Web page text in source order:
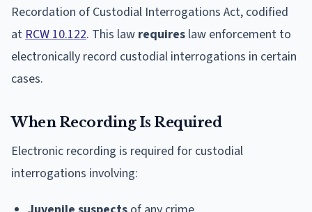
Recordation of Custodial Interrogations Act, codified
atRCW 10.122. This law requires law enforcement to
electronically record custodial interrogations in certain
cases.
When Recording Is Required
Electronic recording is required for custodial
interrogations involving: